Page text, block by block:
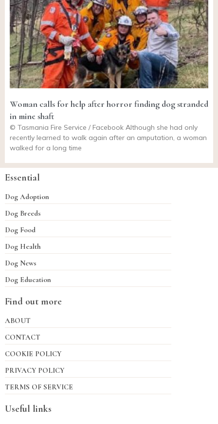
Woman calls for help after horror finding dog stranded
in mine shaft
© Tasmania Fire Service / Facebook Although she had only
recently learned to walk again after an amputation, a woman
walked for a long time
Essential
Dog Adoption
Dog Breeds
Dog Food
Dog Health
Dog News
Dog Education
Find out more
ABOUT
CONTACT
COOKIE POLICY
PRIVACY POLICY
TERMS OF SERVICE
Useful links